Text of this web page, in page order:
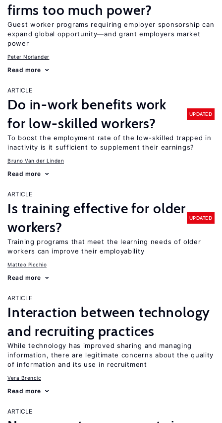
firms too much power?
Guest worker programs requiring employer sponsorship can
expand global opportunity—and grant employers market
power
Peter Norlander
Read more
ARTICLE
Do in-work benefits work
for low-skilled workers?
UPDATED
To boost the employment rate of the low-skilled trapped in
inactivity is it sufficient to supplement their earnings?
Bruno Van der Linden
Read more
ARTICLE
Is training effective for older
workers?
UPDATED
Training programs that meet the learning needs of older
workers can improve their employability
Matteo Picchio
Read more
ARTICLE
Interaction between technology
and recruiting practices
While technology has improved sharing and managing
information, there are legitimate concerns about the quality
of information and its use in recruitment
Vera Brencic
Read more
ARTICLE